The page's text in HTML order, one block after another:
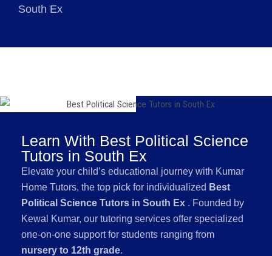
South Ex
Learn With Best Political Science
Tutors in South Ex
Elevate your child’s educational journey with Kumar
Home Tutors, the top pick for individualized Best
Political Science Tutors in South Ex . Founded by
Kewal Kumar, our tutoring services offer specialized
one-on-one support for students ranging from
nursery to 12th grade.